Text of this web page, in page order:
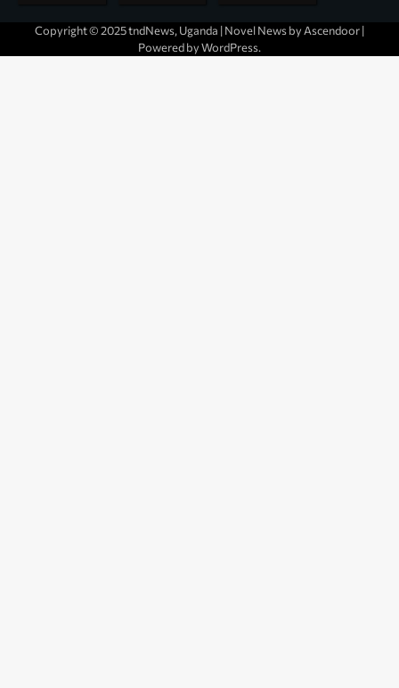
Copyright © 2025 tndNews, Uganda | Novel News by Ascendoor|
Powered byWordPress.